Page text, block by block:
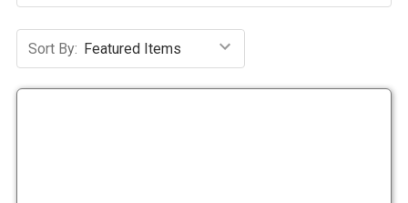
Sort By: